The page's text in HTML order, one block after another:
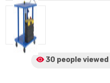
30 people viewed